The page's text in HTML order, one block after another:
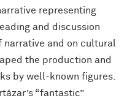
representing
and discussion
and on cultural
the production and
by well-known figures.
“fantastic”